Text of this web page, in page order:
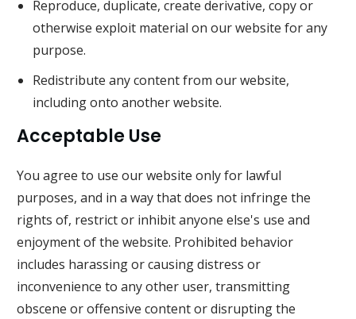
Reproduce, duplicate, create derivative, copy or
otherwise exploit material on our website for any
purpose.
Redistribute any content from our website,
including onto another website.
Acceptable Use
You agree to use our website only for lawful
purposes, and in a way that does not infringe the
rights of, restrict or inhibit anyone else's use and
enjoyment of the website. Prohibited behavior
includes harassing or causing distress or
inconvenience to any other user, transmitting
obscene or offensive content or disrupting the